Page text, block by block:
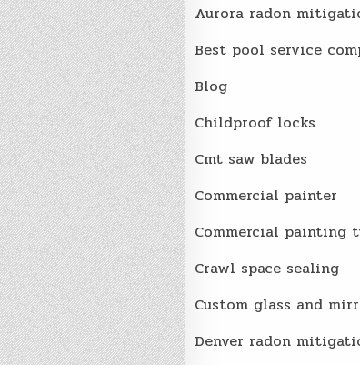
Aurora radon
Best pool service
Blog
Childproof locks
Cmt saw blades
Commercial painter
Commercial painting
Crawl space sealing
Custom glass and
Denver radon